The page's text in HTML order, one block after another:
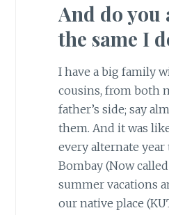
And do you
the same I
I have a big family
cousins, from both
father’s side; say
them. And it was
every alternate
Bombay (Now
summer vacations
our native place